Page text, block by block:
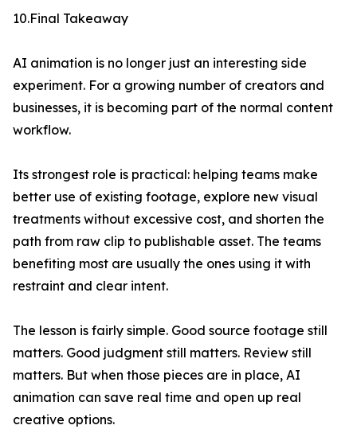
10.Final Takeaway
AI animation is no longer just an interesting side
experiment. For a growing number of creators and
businesses, it is becoming part of the normal content
workflow.
Its strongest role is practical: helping teams make
better use of existing footage, explore new visual
treatments without excessive cost, and shorten the
path from raw clip to publishable asset. The teams
benefiting most are usually the ones using it with
restraint and clear intent.
The lesson is fairly simple. Good source footage still
matters. Good judgment still matters. Review still
matters. But when those pieces are in place, AI
animation can save real time and open up real
creative options.